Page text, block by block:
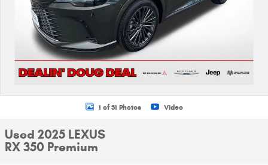
1 of 31 Photos Video
Used 2025 LEXUS
RX 350 Premium